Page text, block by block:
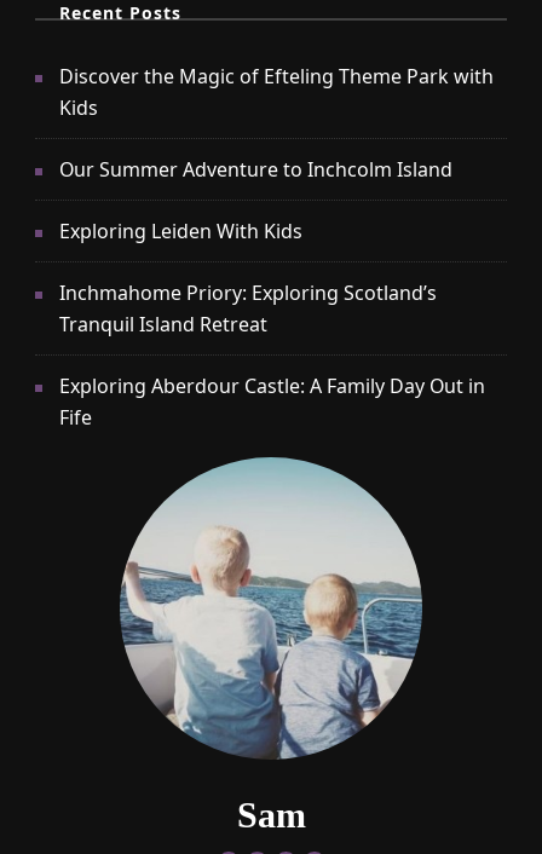
Recent Posts
Discover the Magic of Efteling Theme Park with
Kids
Our Summer Adventure to Inchcolm Island
Exploring Leiden With Kids
Inchmahome Priory: Exploring Scotland’s
Tranquil Island Retreat
Exploring Aberdour Castle: A Family Day Out in
Fife
Sam